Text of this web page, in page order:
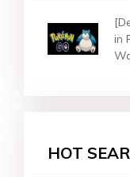
in
HOT